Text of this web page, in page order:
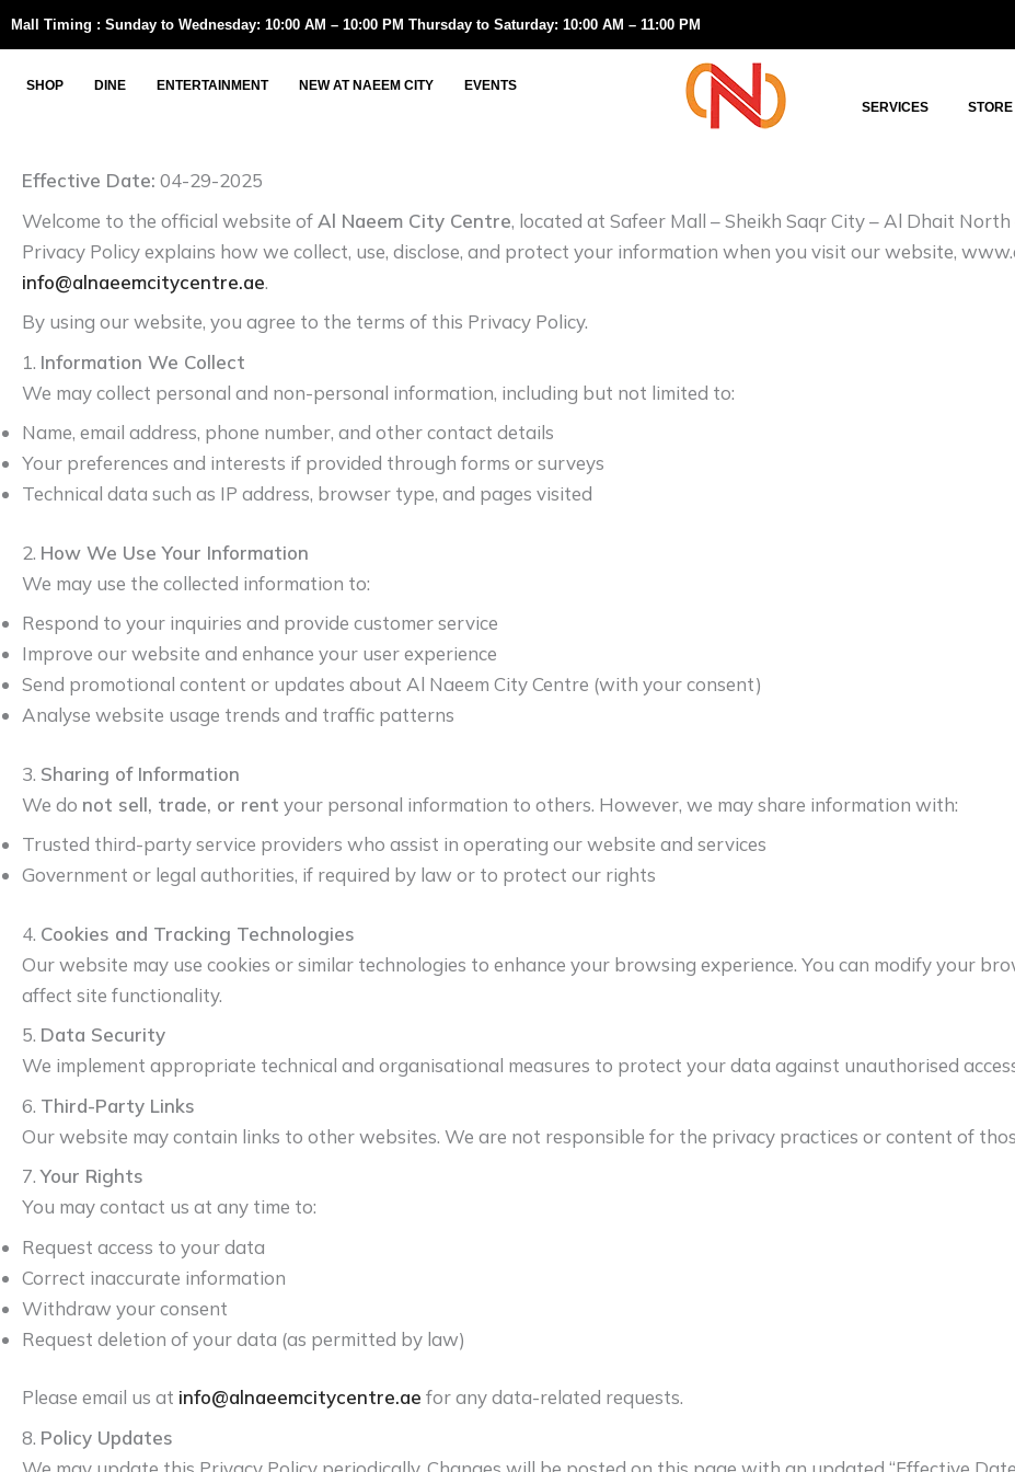
Skip
to
content
Mall Timing : Sunday to Wednesday: 10:00 AM – 10:00 PM Thursday to Saturday: 10:00 AM – 11:00 PM
SHOP DINE ENTERTAINMENT NEW AT NAEEM CITY
EVENTS
SERVICES
Effective Date: 04-29-2025
Welcome to the official website of Al Naeem City Centre, located at Safeer Mall – Sheikh Saqr City – Al Dhait
Privacy Policy explains how we collect, use, disclose, and protect your information when you visit our website,
info@alnaeemcitycentre.ae.
By using our website, you agree to the terms of this Privacy Policy.
1. Information We Collect
We may collect personal and non-personal information, including but not limited to:
Name, email address, phone number, and other contact details
Your preferences and interests if provided through forms or surveys
Technical data such as IP address, browser type, and pages visited
2. How We Use Your Information
We may use the collected information to:
Respond to your inquiries and provide customer service
Improve our website and enhance your user experience
Send promotional content or updates about Al Naeem City Centre (with your consent)
Analyse website usage trends and traffic patterns
3. Sharing of Information
We do not sell, trade, or rent your personal information to others. However, we may share information with:
Trusted third-party service providers who assist in operating our website and services
Government or legal authorities, if required by law or to protect our rights
4. Cookies and Tracking Technologies
Our website may use cookies or similar technologies to enhance your browsing experience. You can modify your
affect site functionality.
5. Data Security
We implement appropriate technical and organisational measures to protect your data against unauthorised
6. Third-Party Links
Our website may contain links to other websites. We are not responsible for the privacy practices or content of
7.Your Rights
You may contact us at any time to:
Request access to your data
Correct inaccurate information
Withdraw your consent
Request deletion of your data (as permitted by law)
Please email us at info@alnaeemcitycentre.ae for any data-related requests.
8. Policy Updates